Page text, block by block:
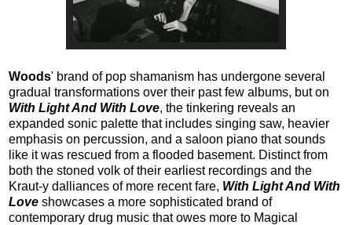
Woods' brand of pop shamanism has undergone several
gradual transformations over their past few albums, but on
With Light And With Love, the tinkering reveals an
expanded sonic palette that includes singing saw, heavier
emphasis on percussion, and a saloon piano that sounds
like it was rescued from a flooded basement. Distinct from
both the stoned volk of their earliest recordings and the
Kraut-y dalliances of more recent fare, With Light And With
Love showcases a more sophisticated brand of
contemporary drug music that owes more to Magical